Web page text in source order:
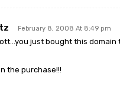
February 8, 2008 At 8:49 pm
just bought this
the purchase!!!